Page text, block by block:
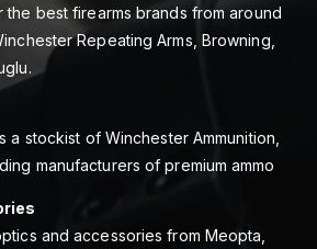
best firearms brands from around
Repeating Arms, Browning,
a stockist of Winchester Ammunition,
manufacturers of premium ammo
and accessories from Meopta,